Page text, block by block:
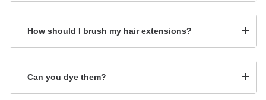
How should I brush my hair extensions?
Can you dye them?